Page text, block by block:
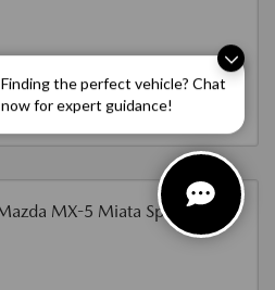
Finding the perfect vehicle? Chat
now for expert guidance!